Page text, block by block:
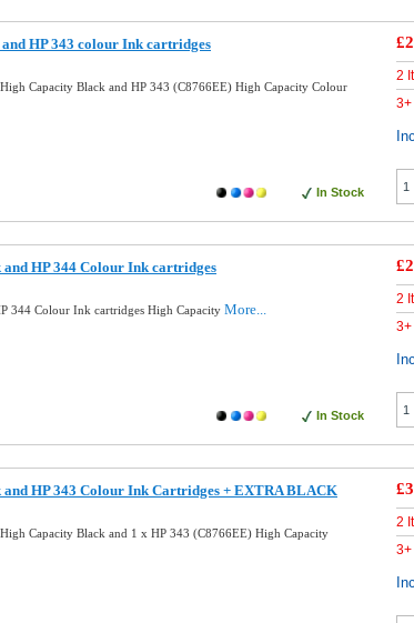
HP 343 colour Ink cartridges
Capacity Black and HP 343 (C8766EE) High Capacity Colour
In Stock
2
3+
HP 344 Colour Ink cartridges
344 Colour Ink cartridges High Capacity More...
In Stock
2
3+
and HP 343 Colour Ink Cartridges + EXTRA BLACK
Capacity Black and 1 x HP 343 (C8766EE) High Capacity
2
3+